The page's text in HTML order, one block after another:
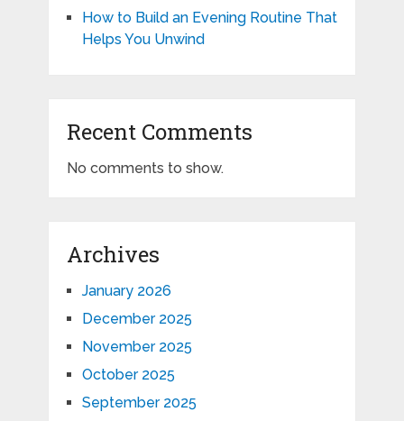
How to Build an Evening Routine That
Helps You Unwind
Recent Comments
No comments to show.
Archives
January 2026
December 2025
November 2025
October 2025
September 2025